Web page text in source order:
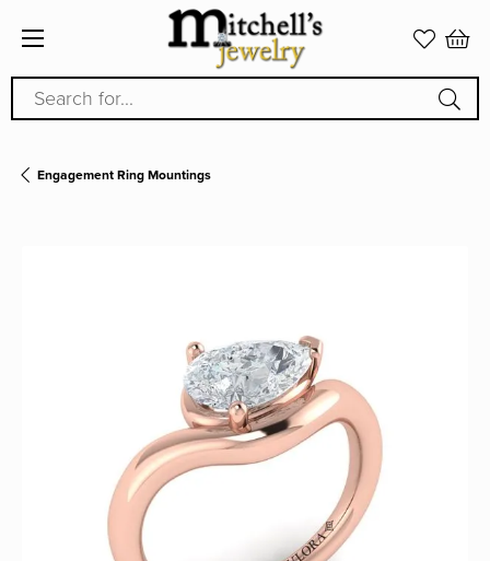
Search for...
Engagement Ring Mountings